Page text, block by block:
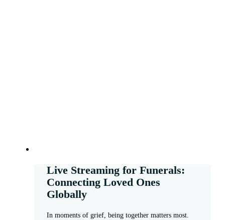
Live Streaming for Funerals:
Connecting Loved Ones
Globally
In moments of grief, being together matters most.